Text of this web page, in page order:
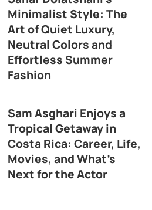
Minimalist Style: The
Art of Quiet Luxury,
Neutral Colors and
Effortless Summer
Fashion
Sam Asghari Enjoys a
Tropical Getaway in
Costa Rica: Career, Life,
Movies, and What’s
Next for the Actor